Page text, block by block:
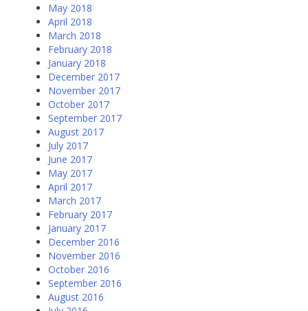
May 2018
April 2018
March 2018
February 2018
January 2018
December 2017
November 2017
October 2017
September 2017
August 2017
July 2017
June 2017
May 2017
April 2017
March 2017
February 2017
January 2017
December 2016
November 2016
October 2016
September 2016
August 2016